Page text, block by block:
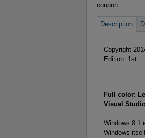
coupon.
Description
Copyright
Edition: 1st
Full color:
Visual
Windows 8.1
Windows